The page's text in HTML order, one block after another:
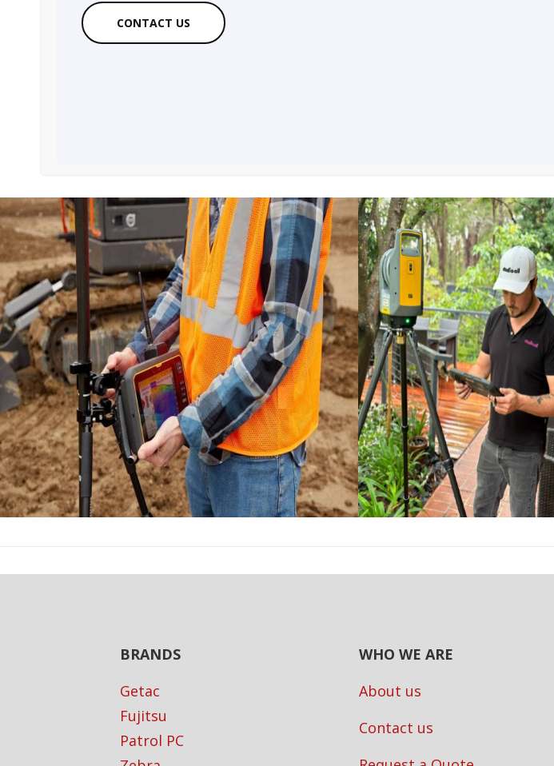
CONTACT US
BRANDS
Getac
Fujitsu
Patrol PC
WHO WE ARE
About us
Contact us